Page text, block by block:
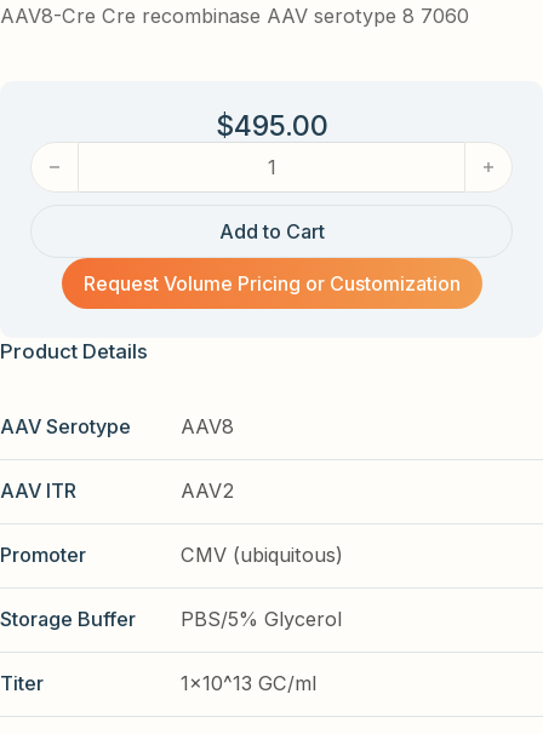
AAV8-Cre Cre recombinase AAV serotype 8 7060
$495.00
AAV-Cre (AAV serotype 8) AAV quantity
Add to Cart
Request Volume Pricing or Customization
Product Details
AAV Serotype AAV8
AAV ITR AAV2
Promoter CMV (ubiquitous)
Storage Buffer PBS/5% Glycerol
Titer 1x10^13 GC/ml